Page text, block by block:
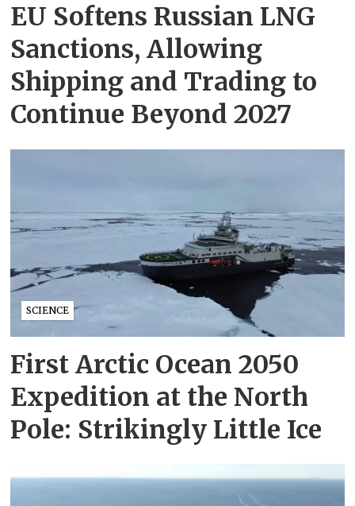
EU Softens Russian LNG
Sanctions, Allowing
Shipping and Trading to
Continue Beyond 2027
SCIENCE
First Arctic Ocean 2050
Expedition at the North
Pole: Strikingly Little Ice